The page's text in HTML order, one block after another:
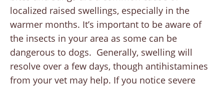
localized raised swellings, especially in the
warmer months. It’s important to be aware of
the insects in your area as some can be
dangerous to dogs. Generally, swelling will
resolve over a few days, though antihistamines
from your vet may help. If you notice severe